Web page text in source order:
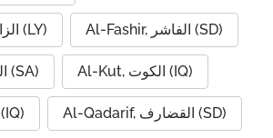
Al Zawiyah, الزاوية (LY) Al-Fashir, الفاشر (SD)
Al-Hofuf, الهفوف (SA) Al-Kut, الكوت (IQ)
Al-Najaf, النجف (IQ) Al-Qadarif, القضارف (SD)